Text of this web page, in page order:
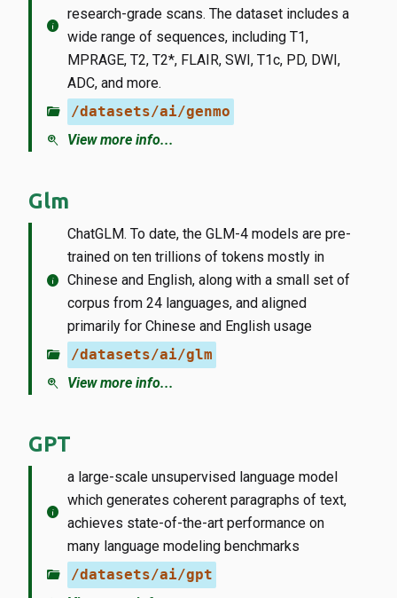
info
research-grade scans. The dataset includes a
wide range of sequences, including T1,
MPRAGE, T2, T2*, FLAIR, SWI, T1c, PD, DWI,
ADC, and more.
folder_open /datasets/ai/genmo
zoom_in View more info...
Glm
info
ChatGLM. To date, the GLM-4 models are pre-
trained on ten trillions of tokens mostly in
Chinese and English, along with a small set of
corpus from 24 languages, and aligned
primarily for Chinese and English usage
folder_open /datasets/ai/glm
zoom_in View more info...
GPT
info
a large-scale unsupervised language model
which generates coherent paragraphs of text,
achieves state-of-the-art performance on
many language modeling benchmarks
folder_open /datasets/ai/gpt